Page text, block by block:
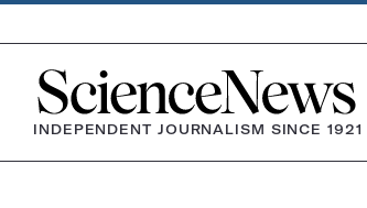
Home
INDEPENDENT JOURNALISM SINCE 1921